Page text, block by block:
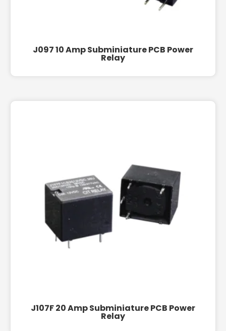
J097 10 Amp Subminiature PCB Power
Relay
J107F 20 Amp Subminiature PCB Power
Relay